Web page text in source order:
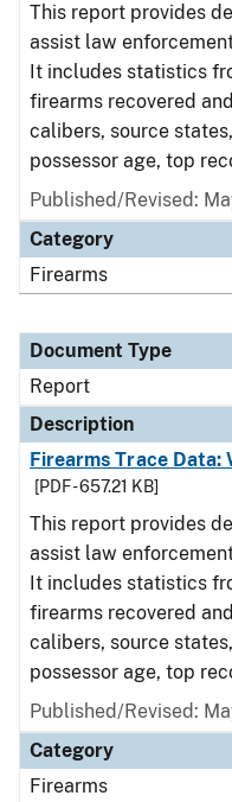
This report provides
assist law
It includes statistics
firearms recovered
calibers, source
possessor age, top
Published/Revised:
Category
Firearms
Document Type
Report
Description
Firearms Trace Data:
[PDF - 657.21 KB]
This report provides
assist law
It includes statistics
firearms recovered
calibers, source
possessor age, top
Published/Revised:
Category
Firearms